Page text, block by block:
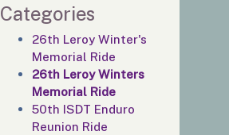
Categories
26th Leroy Winter's
Memorial Ride
26th Leroy Winters
Memorial Ride
50th ISDT Enduro
Reunion Ride